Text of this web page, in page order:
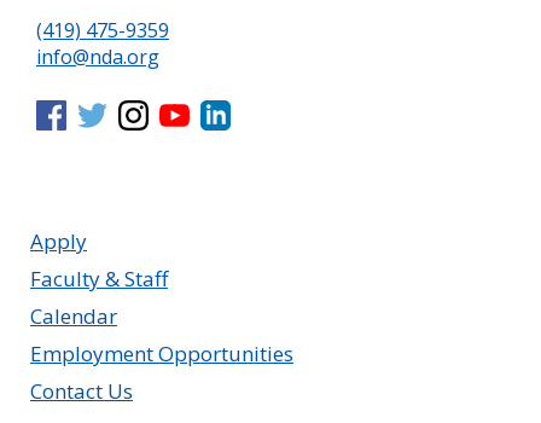
(419) 475-9359
info@nda.org
Apply
Faculty & Staff
Calendar
Employment Opportunities
Contact Us